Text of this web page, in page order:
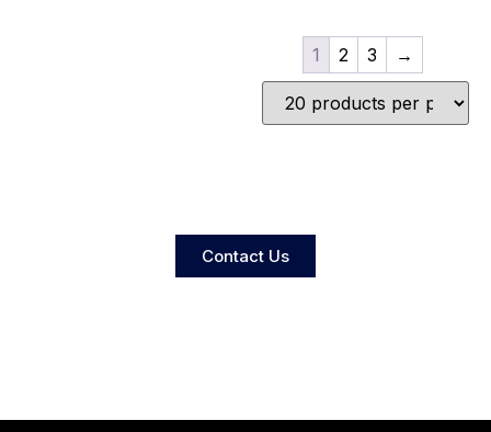
1 2 3 →
Contact Us